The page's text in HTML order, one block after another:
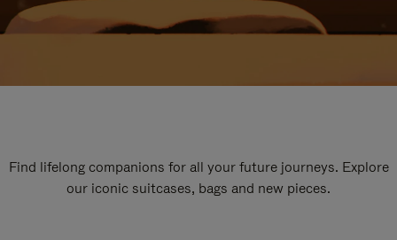
Find lifelong companions for all your future journeys. Explore
our iconic suitcases, bags and new pieces.